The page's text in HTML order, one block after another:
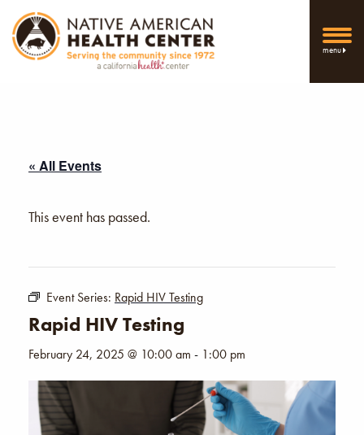
menu
« All Events
This event has passed.
Event Series: Rapid HIV Testing
Rapid HIV Testing
February 24, 2025 @ 10:00 am - 1:00 pm